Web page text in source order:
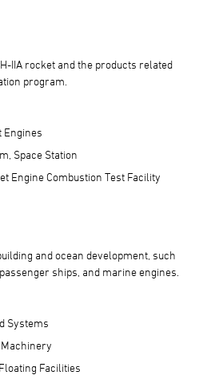
IIA rocket and the products related
program.
Engines
Space Station
Engine Combustion Test Facility
and ocean development, such
ships, and marine engines.
Systems
Facilities